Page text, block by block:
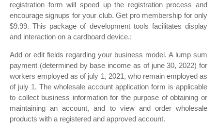
registration form will speed up the registration process and
encourage signups for your club. Get pro membership for only
$9.99. This package of development tools facilitates display
and interaction on a cardboard device.;
Add or edit fields regarding your business model. A lump sum
payment (determined by base income as of june 30, 2022) for
workers employed as of july 1, 2021, who remain employed as
of july 1, The wholesale account application form is applicable
to collect business information for the purpose of obtaining or
maintaining an account, and to view and order wholesale
products with a registered and approved account.